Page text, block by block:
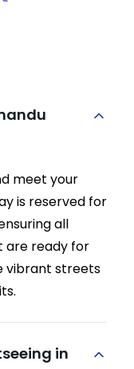
meet your
is reserved for
all
are ready for
vibrant streets
in